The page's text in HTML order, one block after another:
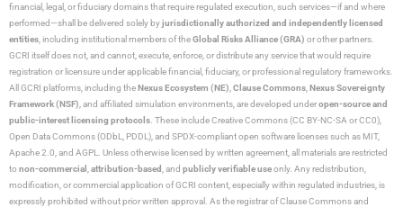
financial, legal, or fiduciary domains that require regulated execution, such services—if and where
performed—shall be delivered solely byjurisdictionally authorized and independently licensed
entities , including institutional members of theGlobal Risks Alliance (GRA) or other partners.
GCRI itself does not, and cannot, execute, enforce, or distribute any service that would require
registration or licensure under applicable financial, fiduciary, or professional regulatory frameworks.
All GCRI platforms, including theNexus Ecosystem (NE) Clause Commons Nexus Sovereignty
Framework (NSF) , and affiliated simulation environments, are developed underopen-source and
public-interest licensing protocols . These include Creative Commons (CC BY-NC-SA or CC0),
Open Data Commons (ODbL, PDDL), and SPDX-compliant open software licenses such as MIT,
Apache 2.0, and AGPL. Unless otherwise licensed by written agreement, all materials are restricted
to non-commercial attribution-based , and publicly verifiable useonly. Any redistribution,
modification, or commercial application of GCRI content, especially within regulated industries, is
expressly prohibited without prior written approval. As the registrar of Clause Commons and